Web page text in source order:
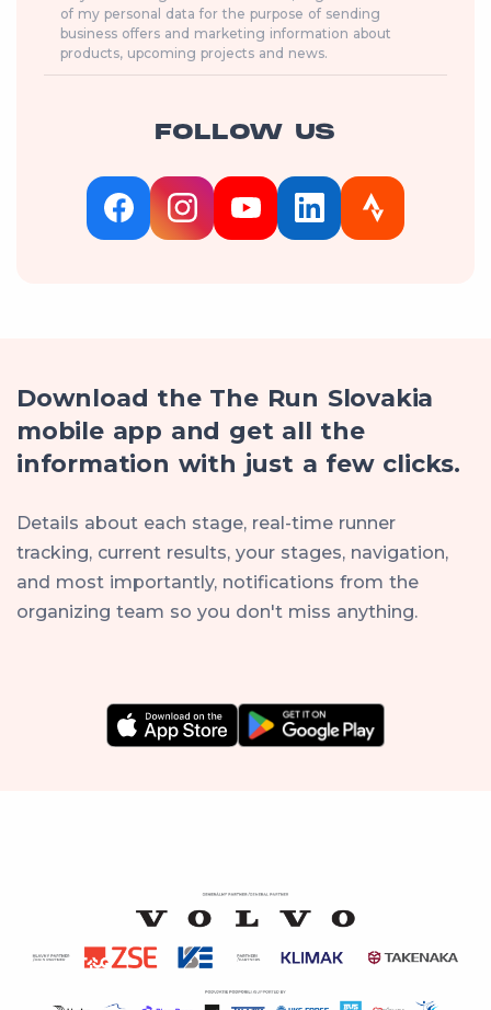
of my personal data for the purpose of sending
business offers and marketing information about
products, upcoming projects and news.
FOLLOW US
Download the The Run Slovakia
mobile app and get all the
information with just a few clicks.
Details about each stage, real-time runner
tracking, current results, your stages, navigation,
and most importantly, notifications from the
organizing team so you don't miss anything.